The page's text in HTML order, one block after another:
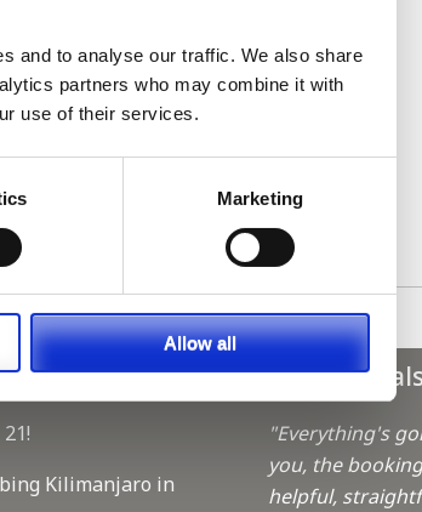
and to analyse our traffic. We also share
partners who may combine it with
use of their services.
Marketing
Allow all
Kilimanjaro in
"Everything's
you, the
helpful,